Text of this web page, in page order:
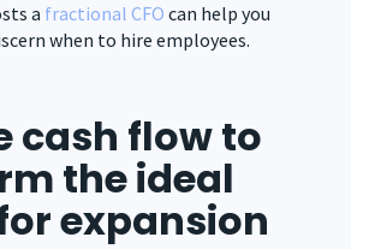
a fractional CFO can help you
when to hire employees.
cash flow to
the ideal
expansion